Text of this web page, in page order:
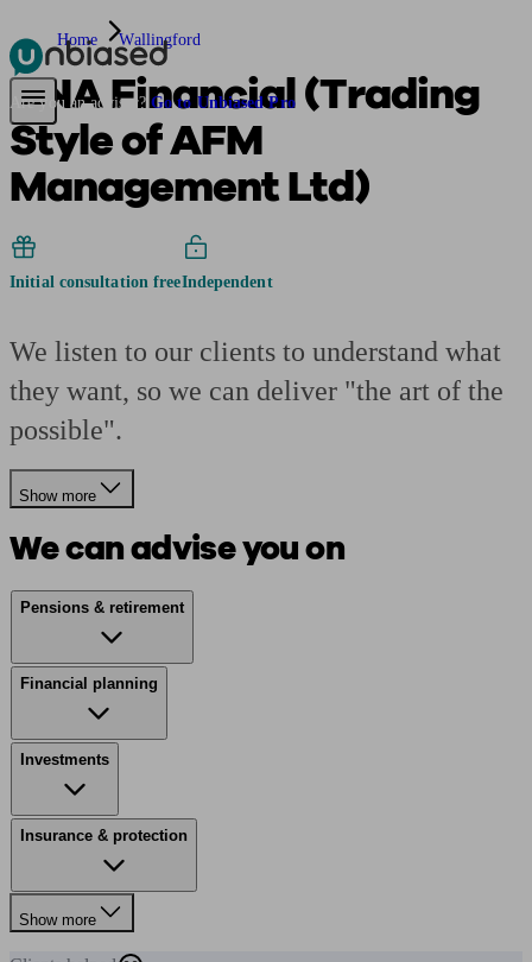
Pensions & RetirementFind a pension specialistStarting a pension
Are you an adviser? Go to Unbiased Pro
Home Wallingford
ANA Financial (Trading
Style of AFM
Management Ltd)
Initial consultation freeIndependent
We listen to our clients to understand what
they want, so we can deliver "the art of the
possible".
Show more
We can advise you on
Pensions & retirement
Financial planning
Investments
Insurance & protection
Show more